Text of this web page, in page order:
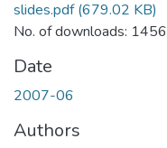
slides.pdf(679.02 KB)
No. of downloads: 1456
Date
2007-06
Authors